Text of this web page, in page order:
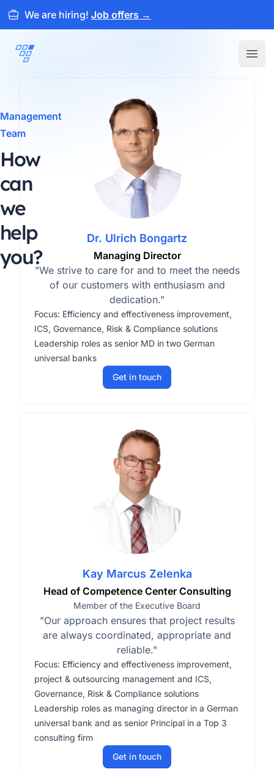
We are hiring! Job offers →
ARTEMEON
Management
Team
How
can
we
help
you?
Dr. Ulrich Bongartz
Managing Director
"We strive to care for and to meet the needs
of our customers with enthusiasm and
dedication."
Focus: Efficiency and effectiveness improvement,
ICS, Governance, Risk & Compliance solutions
Leadership roles as senior MD in two German
universal banks
Get in touch
Kay Marcus Zelenka
Head of Competence Center Consulting
Member of the Executive Board
"Our approach ensures that project results
are always coordinated, appropriate and
reliable."
Focus: Efficiency and effectiveness improvement,
project & outsourcing management and ICS,
Governance, Risk & Compliance solutions
Leadership roles as managing director in a German
universal bank and as senior Principal in a Top 3
consulting firm
Get in touch